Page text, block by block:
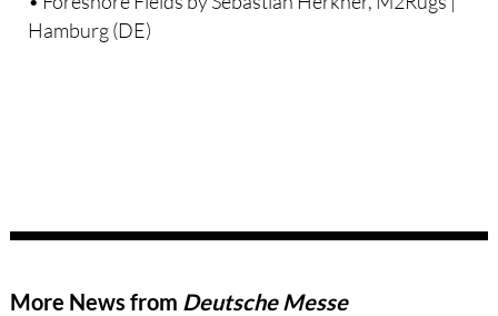
Hamburg (DE)
More News from Deutsche Messe